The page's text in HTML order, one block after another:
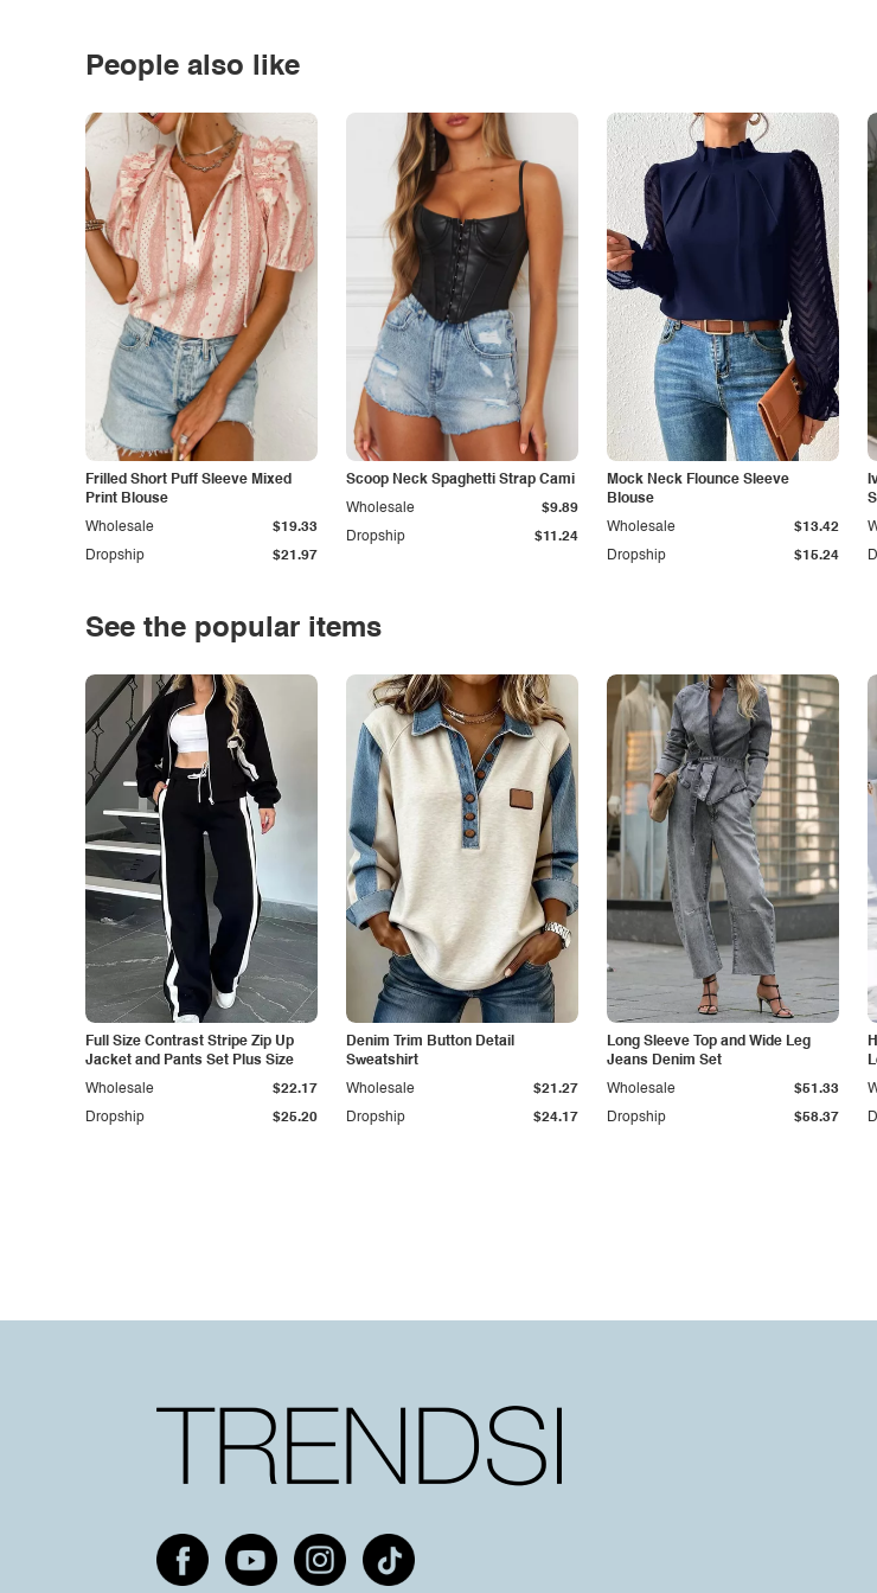
People also like
Frilled Short Puff Sleeve Mixed
Print Blouse
Dropship $21.97
Wholesale $19.33
Scoop Neck Spaghetti Strap Cami
Dropship $11.24
Wholesale $9.89
Mock Neck Flounce Sleeve
Blouse
Dropship $15.24
Wholesale $13.42
See the popular items
Full Size Contrast Stripe Zip Up
Jacket and Pants Set Plus Size
Dropship $25.20
Wholesale $22.17
Denim Trim Button Detail
Sweatshirt
Dropship $24.17
Wholesale $21.27
Long Sleeve Top and Wide Leg
Jeans Denim Set
Dropship $58.37
Wholesale $51.33